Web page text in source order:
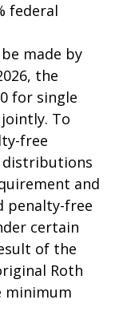
federal
made by
the
for single
To
free
distributions
and
penalty-free
certain
of the
Roth
minimum